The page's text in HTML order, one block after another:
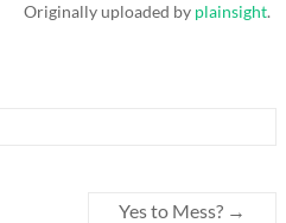
Originally uploaded by plainsight.
Yes to Mess? →